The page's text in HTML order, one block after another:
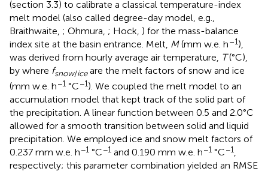
(section 3.3) to calibrate a classical temperature-index
melt model (also called degree-day model, e.g.,
Braithwaite, ; Ohmura, ; Hock, ) for the mass-balance
index site at the basin entrance. Melt, M(mm w.e. h–1),
was derived from hourly average air temperature, T(°C),
by where fsnow/iceare the melt factors of snow and ice
(mm w.e. h−1 °C−1). We coupled the melt model to an
accumulation model that kept track of the solid part of
the precipitation. A linear function between 0.5 and 2.0°C
allowed for a smooth transition between solid and liquid
precipitation. We employed ice and snow melt factors of
0.237 mm w.e. h−1 °C−1 and 0.190 mm w.e. h−1 °C−1
respectively; this parameter combination yielded an RMSE